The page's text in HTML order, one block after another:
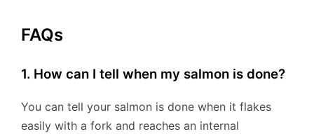
FAQs
1. How can I tell when my salmon is done?
You can tell your salmon is done when it flakes
easily with a fork and reaches an internal